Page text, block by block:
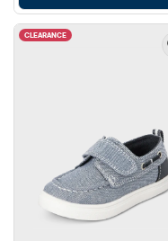
CLEARANCE